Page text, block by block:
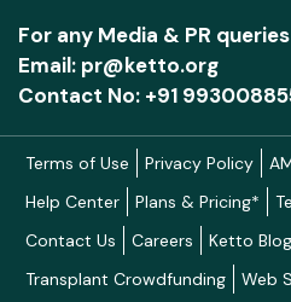
For any Media & PR queries
Email: pr@ketto.org
Contact No: +91
Terms of Use Privacy Policy
Help Center
Plans & Pricing*
Contact Us
Careers Ketto Blog
Transplant Crowdfunding
Web